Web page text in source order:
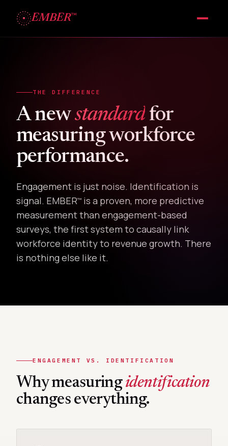
EMBER™
THE DIFFERENCE
A newstandard for
measuring workforce
performance.
Engagement is just noise. Identification is
signal. EMBER™ is a proven, more predictive
measurement than engagement-based
surveys, the first system to causally link
workforce identity to revenue growth. There
is nothing else like it.
ENGAGEMENT VS. IDENTIFICATION
Why measuringidentification
changes everything.